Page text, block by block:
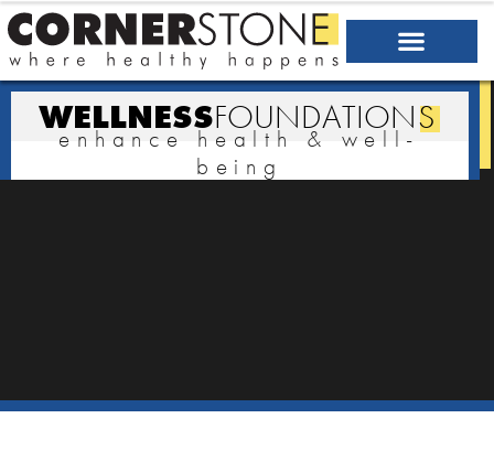
WELLNESSFOUNDATIONS
enhance health & well-
being